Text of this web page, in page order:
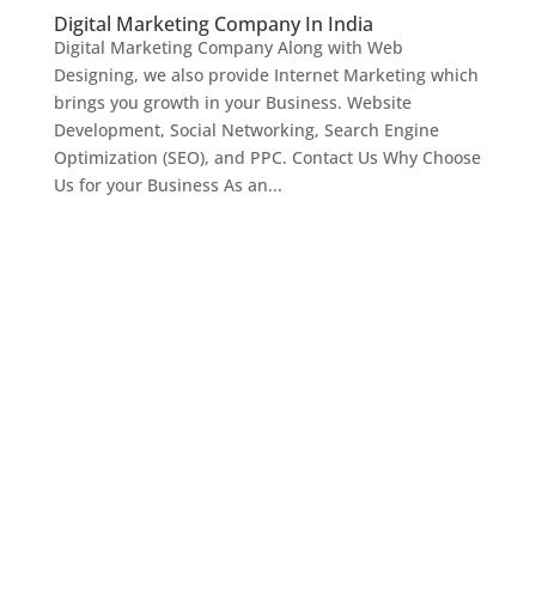
Digital Marketing Company In India
Digital Marketing Company Along with Web
Designing, we also provide Internet Marketing which
brings you growth in your Business. Website
Development, Social Networking, Search Engine
Optimization (SEO), and PPC. Contact Us Why Choose
Us for your Business As an...